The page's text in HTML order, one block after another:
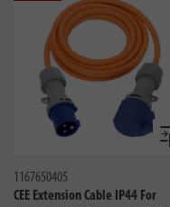
1167650405
CEE Extension Cable IP44 For